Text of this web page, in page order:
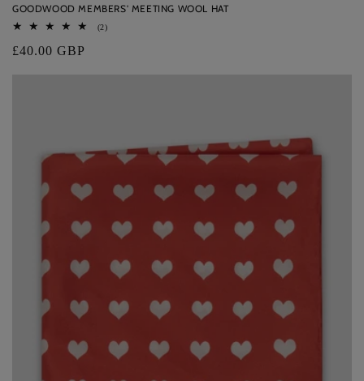
GOODWOOD MEMBERS' MEETING WOOL HAT
(2)2
Regular
£40.00 GBP